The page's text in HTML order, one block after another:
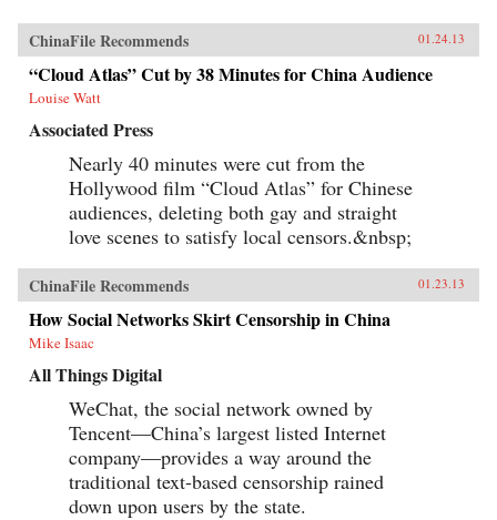
ChinaFile Recommends 01.24.13
“Cloud Atlas” Cut by 38 Minutes for China Audience
Louise Watt
Associated Press
Nearly 40 minutes were cut from the
Hollywood film “Cloud Atlas” for Chinese
audiences, deleting both gay and straight
love scenes to satisfy local censors.&nbsp;
ChinaFile Recommends 01.23.13
How Social Networks Skirt Censorship in China
Mike Isaac
All Things Digital
WeChat, the social network owned by
Tencent—China’s largest listed Internet
company—provides a way around the
traditional text-based censorship rained
down upon users by the state.